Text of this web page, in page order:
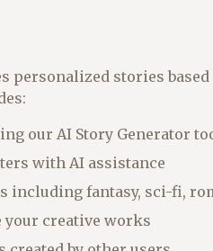
stories based
our AI Story Generator
with AI assistance
including fantasy, sci-fi,
your creative works